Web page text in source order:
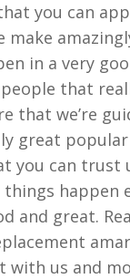
you can
make
in a very
that
that we’re
great
you can trust
things happen
and great.
with us and